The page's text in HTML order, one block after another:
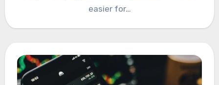
easier for…